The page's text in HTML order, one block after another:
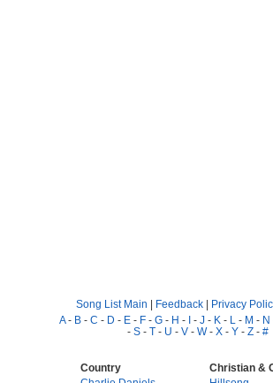
Song List Main | Feedback | Privacy
A- B - C - D - E - F - G - H - I - J - K - L - M - N
- S - T - U - V - W- X - Y - Z - #
Country
Christian &